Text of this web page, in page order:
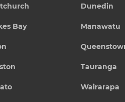
Dunedin
Bay Manawatu
Tauranga
Wairarapa